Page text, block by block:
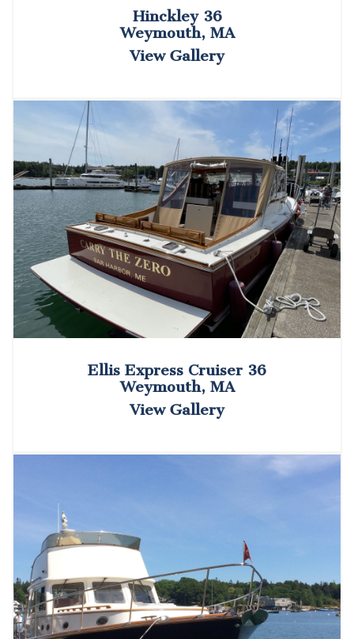
Hinckley 36
Weymouth, MA
View Gallery
Ellis Express Cruiser 36
Weymouth, MA
View Gallery